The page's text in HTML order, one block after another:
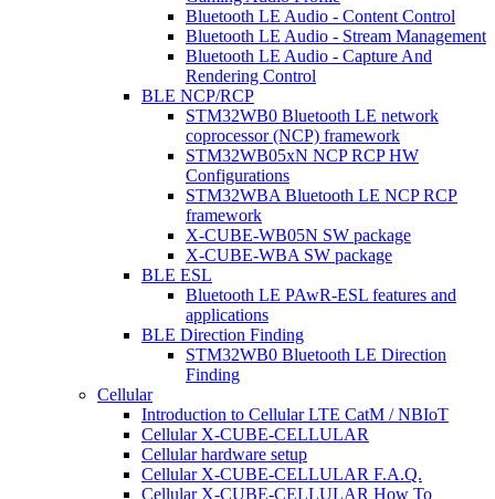
Bluetooth LE Audio - Content Control
Bluetooth LE Audio - Stream Management
Bluetooth LE Audio - Capture And
Rendering Control
BLE NCP/RCP
STM32WB0 Bluetooth LE network
coprocessor (NCP) framework
STM32WB05xN NCP RCP HW
Configurations
STM32WBA Bluetooth LE NCP RCP
framework
X-CUBE-WB05N SW package
X-CUBE-WBA SW package
BLE ESL
Bluetooth LE PAwR-ESL features and
applications
BLE Direction Finding
STM32WB0 Bluetooth LE Direction
Finding
Cellular
Introduction to Cellular LTE CatM / NBIoT
Cellular X-CUBE-CELLULAR
Cellular hardware setup
Cellular X-CUBE-CELLULAR F.A.Q.
Cellular X-CUBE-CELLULAR How To